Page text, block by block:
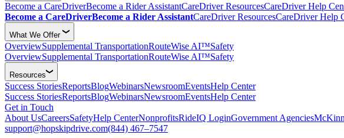
Become a CareDriverBecome a Rider AssistantCareDriver ResourcesCareDriver Help
Become a CareDriverBecome a Rider AssistantCareDriver ResourcesCareDriver Help
What We Offer
OverviewSupplemental TransportationRouteWise AI™Safety
OverviewSupplemental TransportationRouteWise AI™Safety
Resources
Success StoriesReportsBlogWebinarsNewsroomEventsHelp Center
Success StoriesReportsBlogWebinarsNewsroomEventsHelp Center
Get in Touch
About UsCareersSafetyHelp CenterNonprofitsRideIQ LoginGovernment Agencies
support@hopskipdrive.com(844) 467–7547